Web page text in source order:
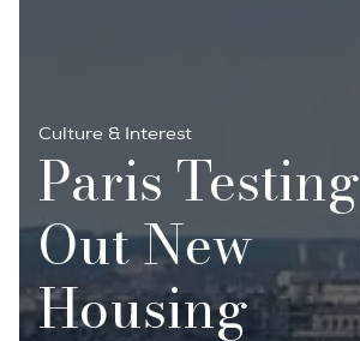
Culture & Interest
Paris Testing
Out New
Housing